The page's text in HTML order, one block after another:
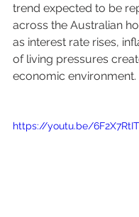
trend expected to be
across the Australian
as interest rate rises,
of living pressures
economic environment.
https://youtu.be/